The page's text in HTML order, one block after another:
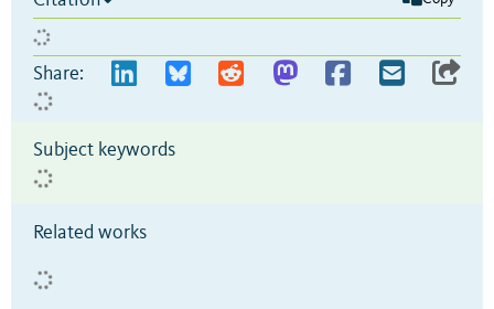
Share:
Subject keywords
Related works